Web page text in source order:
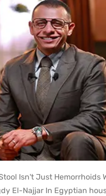
Isn't Just Hemorrhoids
El-Najjar In Egyptian